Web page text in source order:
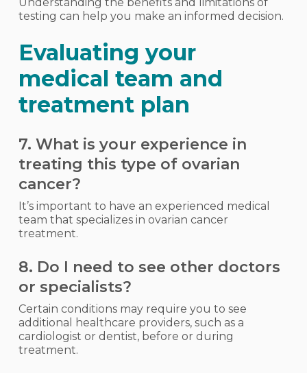
testing can help you make an informed decision.
Evaluating your
medical team and
treatment plan
7. What is your experience in
treating this type of ovarian
cancer?
It’s important to have an experienced medical
team that specializes in ovarian cancer
treatment.
8. Do I need to see other doctors
or specialists?
Certain conditions may require you to see
additional healthcare providers, such as a
cardiologist or dentist, before or during
treatment.